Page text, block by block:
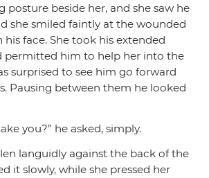
posture beside her, and she saw he
she smiled faintly at the wounded
face. She took his extended
permitted him to help her into the
surprised to see him go forward
Pausing between them he looked
you?” he asked, simply.
languidly against the back of the
it slowly, while she pressed her